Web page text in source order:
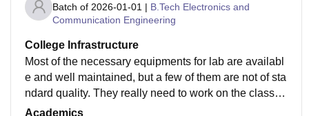
Batch of 2026-01-01 | B.Tech Electronics and
Communication Engineering
College Infrastructure
Most of the necessary equipments for lab are availabl
e and well maintained, but a few of them are not of sta
ndard quality. They really need to work on the classro
oms, as at times classrooms in school are much better
Academics